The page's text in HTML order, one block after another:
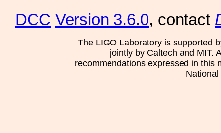
DCC Version 3.6.0, contact
The LIGO Laboratory is supported
jointly by Caltech and MIT.
recommendations expressed in this